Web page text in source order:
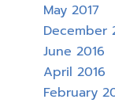
May 2017
December
June 2016
April 2016
February